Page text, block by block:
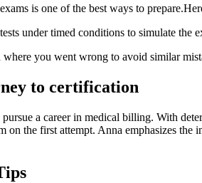
is one of the best ways to
⁤under timed ‍conditions to simulate the⁤
where you went wrong⁣ to avoid similar
to certification
a career in medical billing. With
on the first attempt. Anna emphasizes